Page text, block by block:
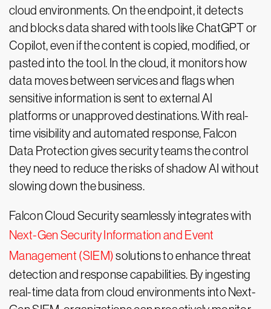
cloud environments. On the endpoint, it detects
and blocks data shared with tools like ChatGPT or
Copilot, even if the content is copied, modified, or
pasted into the tool. In the cloud, it monitors how
data moves between services and flags when
sensitive information is sent to external AI
platforms or unapproved destinations. With real-
time visibility and automated response, Falcon
Data Protection gives security teams the control
they need to reduce the risks of shadow AI without
slowing down the business.
Falcon Cloud Security seamlessly integrates with
Next-Gen Security Information and Event
Management (SIEM)solutions to enhance threat
detection and response capabilities. By ingesting
real-time data from cloud environments into Next-